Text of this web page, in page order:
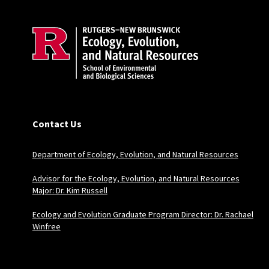
Contact Us
Department of Ecology, Evolution, and Natural Resources
Advisor for the Ecology, Evolution, and Natural Resources
Major: Dr. Kim Russell
Ecology and Evolution Graduate Program Director: Dr. Rachael
Winfree